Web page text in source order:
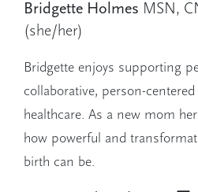
Bridgette Holmes MSN,
(she/her)
Bridgette enjoys supporting
collaborative, person-
healthcare. As a new mom
how powerful and
birth can be.